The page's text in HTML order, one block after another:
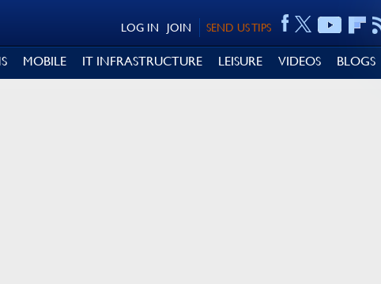
SEND US TIPS
JOIN
LOG IN
MOBILE IT INFRASTRUCTURE LEISURE VIDEOS BLOGS